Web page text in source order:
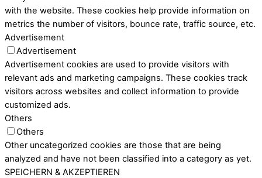
with the website. These cookies help provide information on
metrics the number of visitors, bounce rate, traffic source, etc.
Advertisement
Advertisement
Advertisement cookies are used to provide visitors with
relevant ads and marketing campaigns. These cookies track
visitors across websites and collect information to provide
customized ads.
Others
Others
Other uncategorized cookies are those that are being
analyzed and have not been classified into a category as yet.
SPEICHERN & AKZEPTIEREN